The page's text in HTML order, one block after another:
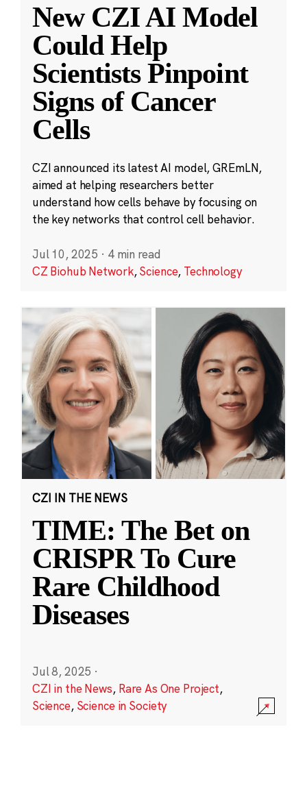
New CZI AI Model
Could Help
Scientists Pinpoint
Signs of Cancer
Cells
CZI announced its latest AI model, GREmLN,
aimed at helping researchers better
understand how cells behave by focusing on
the key networks that control cell behavior.
Jul 10, 2025 · 4 min read
CZ Biohub Network,Science, Technology
CZI IN THE NEWS
TIME: The Bet on
CRISPR To Cure
Rare Childhood
Diseases
Jul 8, 2025 ·
CZI in the News, Rare As One Project,
Science, Science in Society